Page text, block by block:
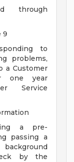
through
9
to
problems,
a Customer
one year
Service
a pre-
passing a
by the